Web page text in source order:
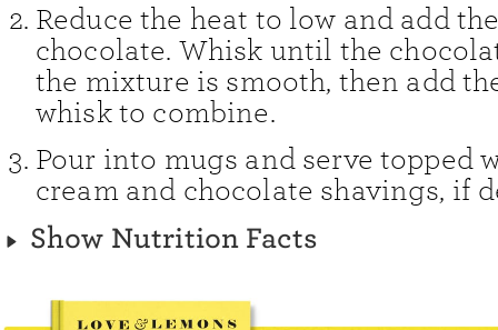
Reduce the heat to low and add
chocolate. Whisk until the
the mixture is smooth, then add
whisk to combine.
Pour into mugs and serve topped
cream and chocolate shavings, if
Show Nutrition Facts